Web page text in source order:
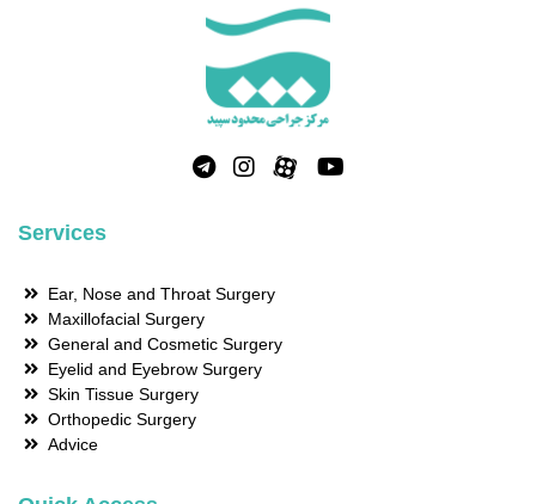
Services
Ear, Nose and Throat Surgery
Maxillofacial Surgery
General and Cosmetic Surgery
Eyelid and Eyebrow Surgery
Skin Tissue Surgery
Orthopedic Surgery
Advice